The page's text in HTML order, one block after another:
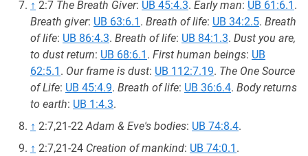
↑ 2:7 The Breath Giver: UB 45:4.3. Early man: UB 61:6.1 .
Breath giver: UB 63:6.1 . Breath of life: UB 34:2.5. Breath
of life: UB 86:4.3. Breath of life: UB 84:1.3. Dust you are,
to dust return: UB 68:6.1 . First human beings: UB
62:5.1 . Our frame is dust: UB 112:7.19. The One Source
of Life: UB 45:4.9. Breath of life: UB 36:6.4. Body returns
to earth: UB 1:4.3.
↑ 2:7,21-22Adam & Eve's bodies: UB 74:8.4.
↑ 2:7,21-24 Creation of mankind: UB 74:0.1 .